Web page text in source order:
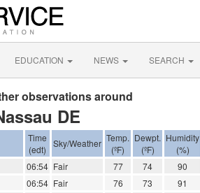
EDUCATION NEWS SEARCH
observations around
DE
Time
(edt)
Sky/Weather Temp.
(ºF)
Dewpt.
(ºF)
Humidity
(%)
06:54 Fair 77 74 90
06:54 Fair 76 73 91